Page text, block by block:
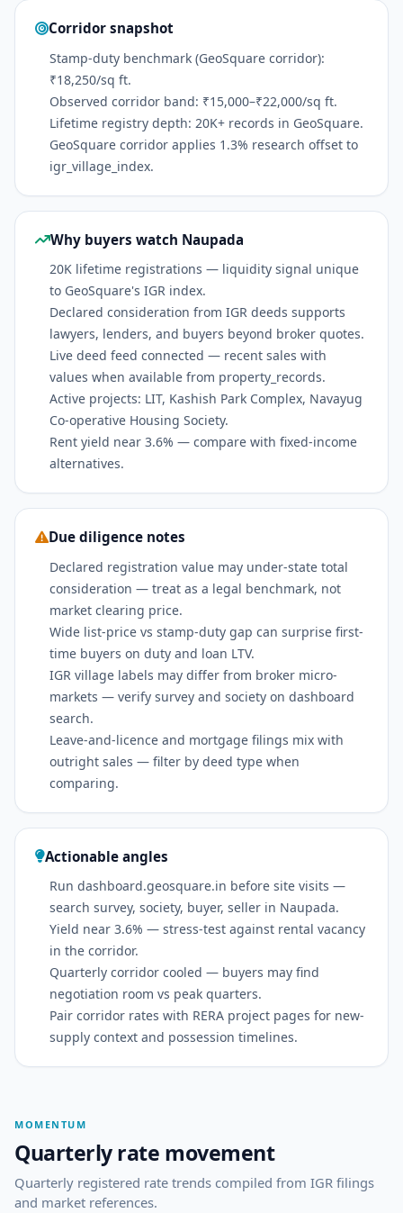
Corridor snapshot
Stamp-duty benchmark (GeoSquare corridor):
₹18,250/sq ft.
Observed corridor band: ₹15,000–₹22,000/sq ft.
Lifetime registry depth: 20K+ records in GeoSquare.
GeoSquare corridor applies 1.3% research offset to
igr_village_index.
Why buyers watch Naupada
20K lifetime registrations — liquidity signal unique
to GeoSquare's IGR index.
Declared consideration from IGR deeds supports
lawyers, lenders, and buyers beyond broker quotes.
Live deed feed connected — recent sales with
values when available from property_records.
Active projects: LIT, Kashish Park Complex, Navayug
Co-operative Housing Society.
Rent yield near 3.6% — compare with fixed-income
alternatives.
Due diligence notes
Declared registration value may under-state total
consideration — treat as a legal benchmark, not
market clearing price.
Wide list-price vs stamp-duty gap can surprise first-
time buyers on duty and loan LTV.
IGR village labels may differ from broker micro-
markets — verify survey and society on dashboard
search.
Leave-and-licence and mortgage filings mix with
outright sales — filter by deed type when
comparing.
Actionable angles
Run dashboard.geosquare.in before site visits —
search survey, society, buyer, seller in Naupada.
Yield near 3.6% — stress-test against rental vacancy
in the corridor.
Quarterly corridor cooled — buyers may find
negotiation room vs peak quarters.
Pair corridor rates with RERA project pages for new-
supply context and possession timelines.
MOMENTUM
Quarterly rate movement
Quarterly registered rate trends compiled from IGR filings
and market references.